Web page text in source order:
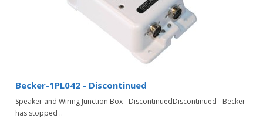
Becker-1PL042 - Discontinued
Speaker and Wiring Junction Box - DiscontinuedDiscontinued - Becker
has stopped ..